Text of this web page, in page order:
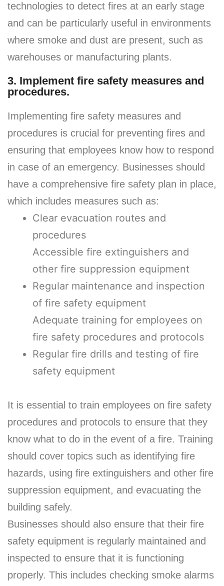
technologies to detect fires at an early stage
and can be particularly useful in environments
where smoke and dust are present, such as
warehouses or manufacturing plants.
3. Implement fire safety measures and
procedures.
Implementing fire safety measures and
procedures is crucial for preventing fires and
ensuring that employees know how to respond
in case of an emergency. Businesses should
have a comprehensive fire safety plan in place,
which includes measures such as:
Clear evacuation routes and
procedures
Accessible fire extinguishers and
other fire suppression equipment
Regular maintenance and inspection
of fire safety equipment
Adequate training for employees on
fire safety procedures and protocols
Regular fire drills and testing of fire
safety equipment
It is essential to train employees on fire safety
procedures and protocols to ensure that they
know what to do in the event of a fire. Training
should cover topics such as identifying fire
hazards, using fire extinguishers and other fire
suppression equipment, and evacuating the
building safely.
Businesses should also ensure that their fire
safety equipment is regularly maintained and
inspected to ensure that it is functioning
properly. This includes checking smoke alarms